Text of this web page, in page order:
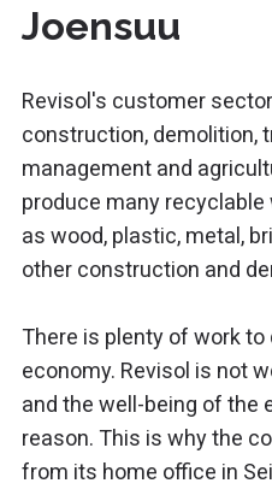
Joensuu
Revisol's customer
construction, demolition,
management and
produce many
as wood, plastic, metal,
other construction and
There is plenty of work to
economy. Revisol is not
and the well-being of the
reason. This is why the
from its home office in